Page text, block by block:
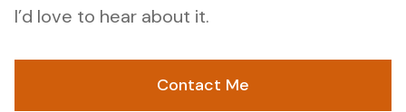
I’d love to hear about it.
Contact Me